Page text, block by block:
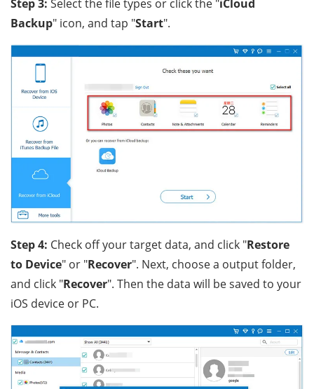
Step 3: Select the file types or click the "iCloud
Backup" icon, and tap "Start".
Step 4: Check off your target data, and click "Restore
to Device" or "Recover". Next, choose a output folder,
and click "Recover". Then the data will be saved to your
iOS device or PC.